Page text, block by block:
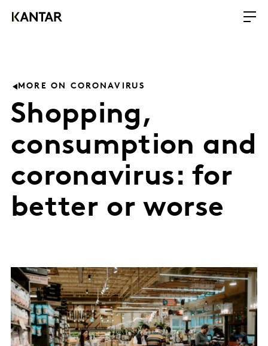
MORE ON CORONAVIRUS
Shopping,
consumption and
coronavirus: for
better or worse